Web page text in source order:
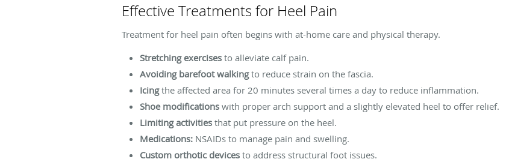
Effective Treatments for Heel Pain
Treatment for heel pain often begins with at-home care and physical therapy.
Stretching exercises to alleviate calf pain.
Avoiding barefoot walkingto reduce strain on the fascia.
Icingthe affected area for 20 minutes several times a day to reduce inflammation.
Shoe modifications with proper arch support and a slightly elevated heel to offer relief.
Limiting activities that put pressure on the heel.
Medications: NSAIDs to manage pain and swelling.
Custom orthotic devices to address structural foot issues.